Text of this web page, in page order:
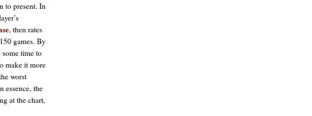
to present. In
, then rates
games. By
some time to
make it more
worst
essence, the
at the chart,